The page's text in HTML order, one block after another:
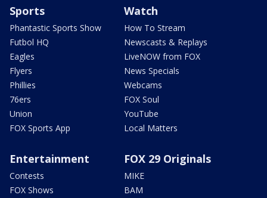
Sports
Phantastic Sports Show
Futbol HQ
Eagles
Flyers
Phillies
76ers
Union
FOX Sports App
Watch
How To Stream
Newscasts & Replays
LiveNOW from FOX
News Specials
Webcams
FOX Soul
YouTube
Local Matters
Entertainment
Contests
FOX Shows
FOX 29 Originals
MIKE
BAM